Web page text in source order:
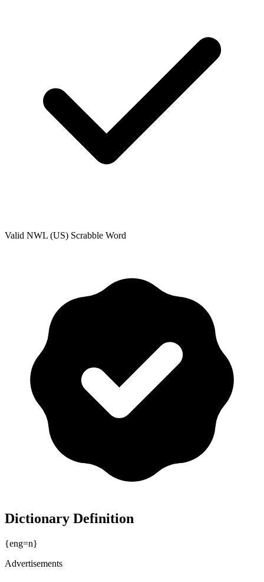
Valid NWL (US) Scrabble Word
Dictionary Definition
{eng=n}
Advertisements